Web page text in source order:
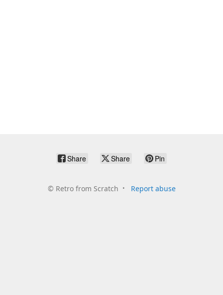
Share Share Pin
© Retro from Scratch Report abuse